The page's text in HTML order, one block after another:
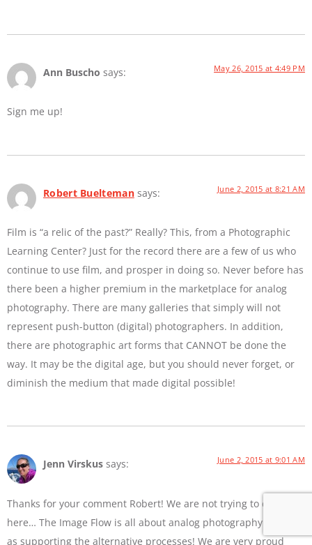
Ann Buscho says: May 26, 2015 at 4:49 PM
Sign me up!
Robert Buelteman says: June 2, 2015 at 8:21 AM
Film is “a relic of the past?” Really? This, from a Photographic
Learning Center? Just for the record there are a few of us who
continue to use film, and prosper in doing so. Never before has
there been a higher premium in the marketplace for analog
photography. There are many galleries that simply will not
represent push-button (digital) photographers. In addition,
there are photographic art forms that CANNOT be done the
way. It may be the digital age, but you should never forget, or
diminish the medium that made digital possible!
Jenn Virskus says: June 2, 2015 at 9:01 AM
Thanks for your comment Robert! We are not trying to diss film
here… The Image Flow is all about analog photography as well
as supporting the alternative processes! We are very proud